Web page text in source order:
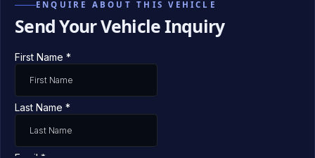
ENQUIRE ABOUT THIS VEHICLE
Send Your Vehicle Inquiry